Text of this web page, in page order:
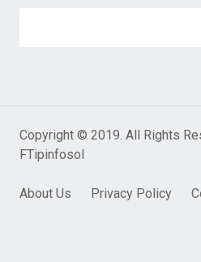
Copyright © 2019. All Rights
FTipinfosol
About Us Privacy Policy